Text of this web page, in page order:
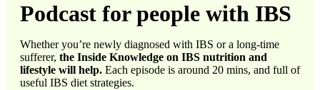
Podcast for people with IBS
Whether you’re newly diagnosed with IBS or a long-time
sufferer, the Inside Knowledge on IBS nutrition and
lifestyle will help. Each episode is around 20 mins, and full of
useful IBS diet strategies.